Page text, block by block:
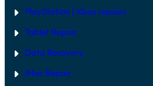
PlayStation | Xbox repairs
Tablet Repair
Data Recovery
iMac Repair